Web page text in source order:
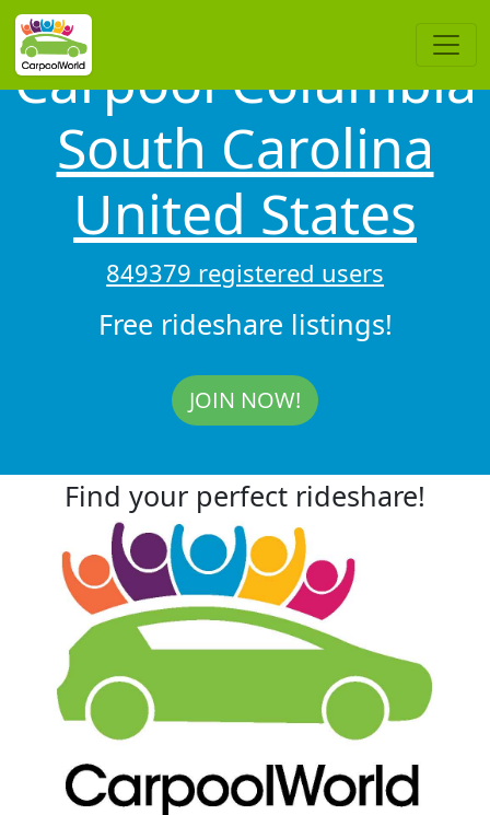
Carpool Columbia
South Carolina
United States
849379 registered users
Free rideshare listings!
JOIN NOW!
Find your perfect rideshare!